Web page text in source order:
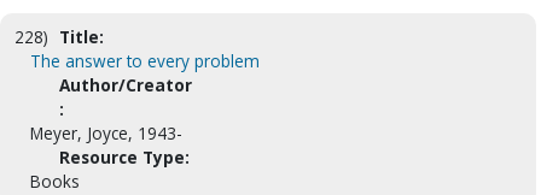
228) Title:
The answer to every problem
Author/Creator
:
Meyer, Joyce, 1943-
Resource Type:
Books